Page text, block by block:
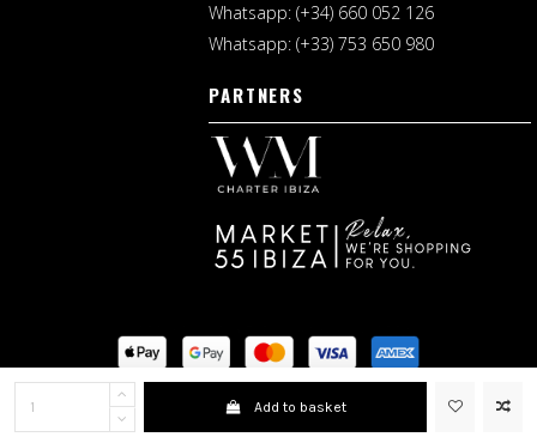
Add to basket
Whatsapp: (+34) 660 052 126
Whatsapp: (+33) 753 650 980
PARTNERS
Legal Notice